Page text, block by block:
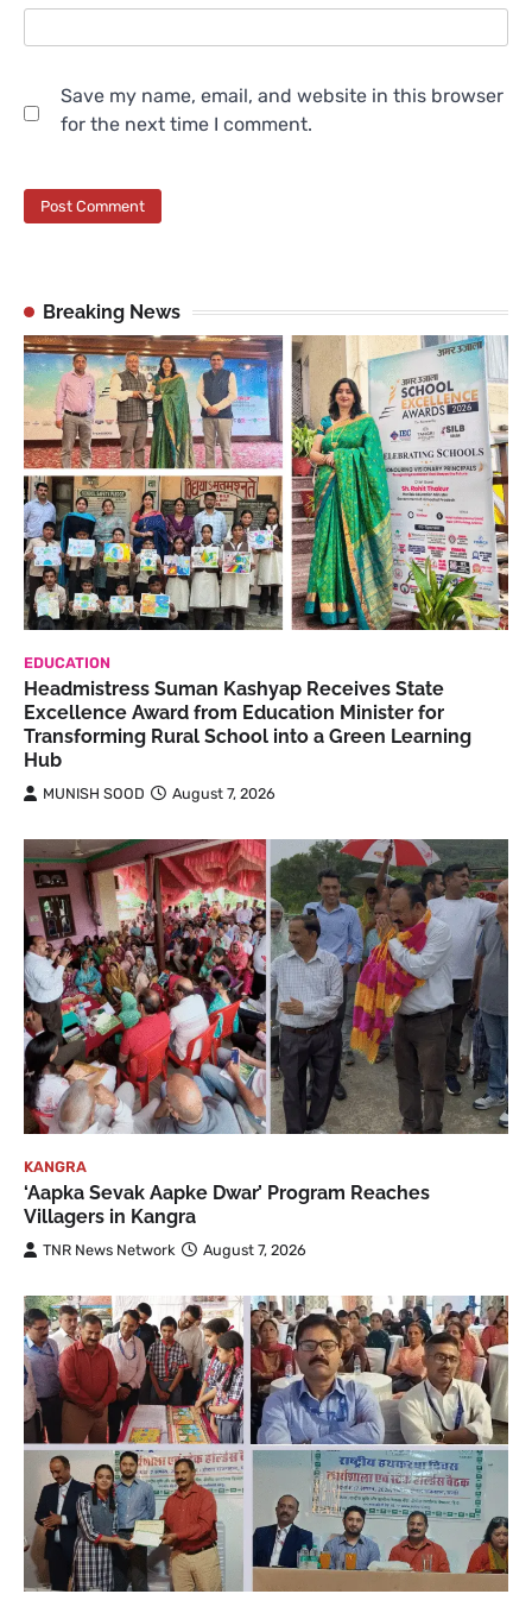
Save my name, email, and website in this browser
for the next time I comment.
Breaking News
EDUCATION
Headmistress Suman Kashyap Receives State
Excellence Award from Education Minister for
Transforming Rural School into a Green Learning
Hub
MUNISH SOOD August 7, 2026
KANGRA
‘Aapka Sevak Aapke Dwar’ Program Reaches
Villagers in Kangra
TNR News Network August 7, 2026